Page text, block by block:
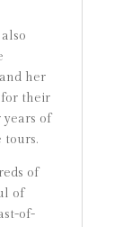
her
their
years of
tours.
of
of
of-